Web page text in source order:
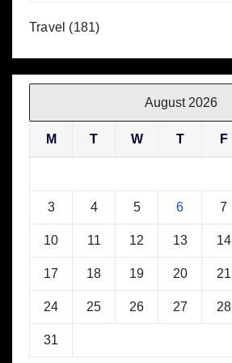
Travel (181)
August 2026
M T W T F
3 4 5 6 7
10 11 12 13 14
17 18 19 20 21
24 25 26 27 28
31